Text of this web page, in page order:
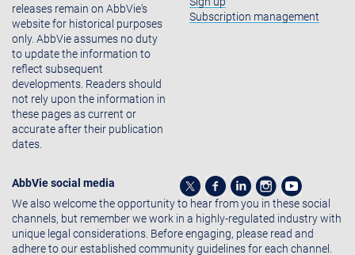
releases remain on AbbVie's
website for historical purposes
only. AbbVie assumes no duty
to update the information to
reflect subsequent
developments. Readers should
not rely upon the information in
these pages as current or
accurate after their publication
dates.
Subscription management
AbbVie social media
We also welcome the opportunity to hear from you in these social
channels, but remember we work in a highly-regulated industry with
unique legal considerations. Before engaging, please read and
adhere to our established community guidelines for each channel.